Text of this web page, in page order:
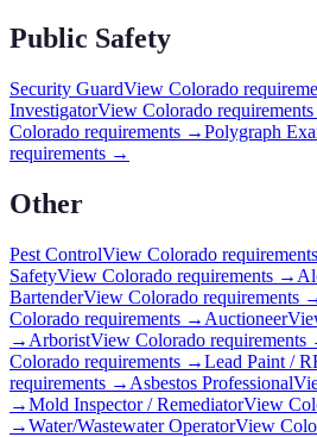
Public Safety
Security GuardView Colorado
InvestigatorView Colorado
Colorado requirements →Polygraph
requirements →
Other
Pest ControlView Colorado
SafetyView Colorado requirements →
BartenderView Colorado requirements
Colorado requirements → Auctioneer
→ ArboristView Colorado requirements
Colorado requirements →Lead Paint /
requirements → Asbestos Professional
→Mold Inspector / RemediatorView
→Water/Wastewater OperatorView